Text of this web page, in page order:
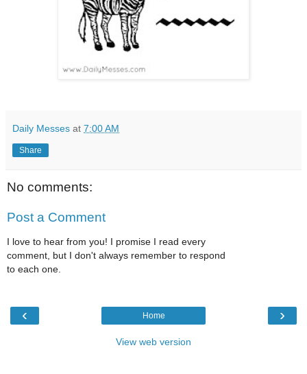
Daily Messes at 7:00 AM
Share
No comments:
Post a Comment
I love to hear from you! I promise I read every
comment, but I don't always remember to respond
to each one.
‹ ›
Home
View web version